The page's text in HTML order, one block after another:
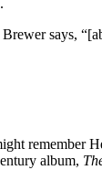
says,
remember
album,